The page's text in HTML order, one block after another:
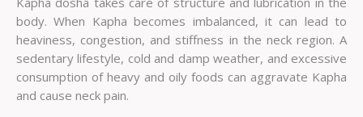
body. When Kapha becomes imbalanced, it can lead to
heaviness, congestion, and stiffness in the neck region. A
sedentary lifestyle, cold and damp weather, and excessive
consumption of heavy and oily foods can aggravate Kapha
and cause neck pain.